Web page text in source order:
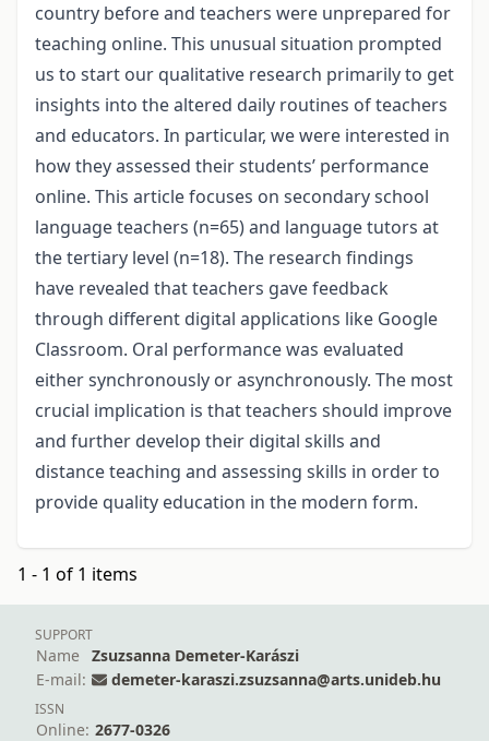
country before and teachers were unprepared for
teaching online. This unusual situation prompted
us to start our qualitative research primarily to get
insights into the altered daily routines of teachers
and educators. In particular, we were interested in
how they assessed their students’ performance
online. This article focuses on secondary school
language teachers (n=65) and language tutors at
the tertiary level (n=18). The research findings
have revealed that teachers gave feedback
through different digital applications like Google
Classroom. Oral performance was evaluated
either synchronously or asynchronously. The most
crucial implication is that teachers should improve
and further develop their digital skills and
distance teaching and assessing skills in order to
provide quality education in the modern form.
1 - 1 of 1 items
SUPPORT
Name
Zsuzsanna Demeter-Karászi
E-mail:
demeter-karaszi.zsuzsanna@arts.unideb.hu
ISSN
Online: 2677-0326